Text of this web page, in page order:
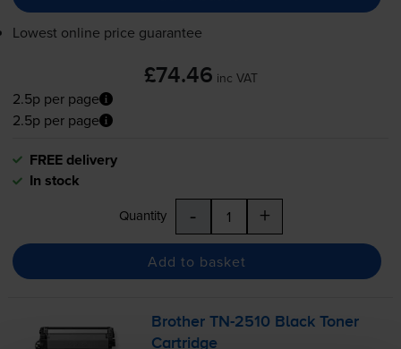
Lowest online price guarantee
£74.46 inc VAT
2.5p per page
2.5p per page
FREE delivery
In stock
Quantity - +
Add to basket
BrotherTN-2510 Black Toner
Cartridge